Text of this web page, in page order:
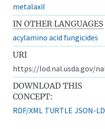
metalaxil
IN OTHER LANGUAGES
acylamino acid fungicides
URI
https://lod.nal.usda.gov/
DOWNLOAD THIS
CONCEPT:
RDF/XML TURTLE JSON-LD